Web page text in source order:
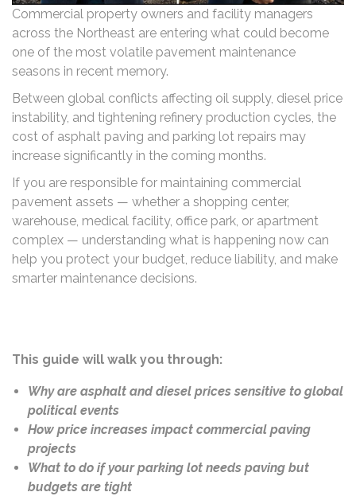
Commercial property owners and facility managers
across the Northeast are entering what could become
one of the most volatile pavement maintenance
seasons in recent memory.
Between global conflicts affecting oil supply, diesel price
instability, and tightening refinery production cycles, the
cost of asphalt paving and parking lot repairs may
increase significantly in the coming months.
If you are responsible for maintaining commercial
pavement assets — whether a shopping center,
warehouse, medical facility, office park, or apartment
complex — understanding what is happening now can
help you protect your budget, reduce liability, and make
smarter maintenance decisions.
This guide will walk you through:
Why are asphalt and diesel prices sensitive to global
political events
How price increases impact commercial paving
projects
What to do if your parking lot needs paving but
budgets are tight